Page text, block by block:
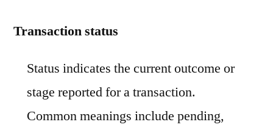
Transaction status
Status indicates the current outcome or
stage reported for a transaction.
Common meanings include pending,